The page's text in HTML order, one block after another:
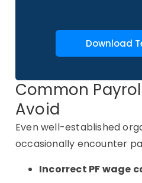
Download
Common
Avoid
Even well-established
occasionally encounter
Incorrect PF wage